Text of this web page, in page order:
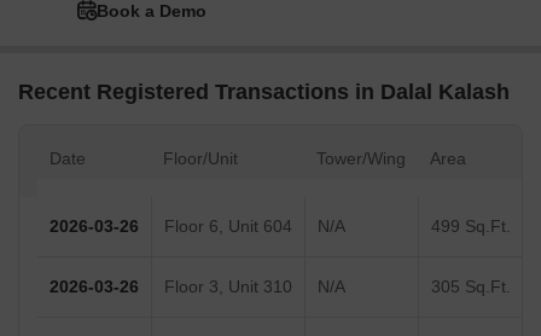
Book a Demo
Recent Registered Transactions in Dalal Kalash
Date Floor/Unit Tower/Wing Area
2026-03-26 Floor 6, Unit 604 N/A 499 Sq.Ft.
2026-03-26 Floor 3, Unit 310 N/A 305 Sq.Ft.